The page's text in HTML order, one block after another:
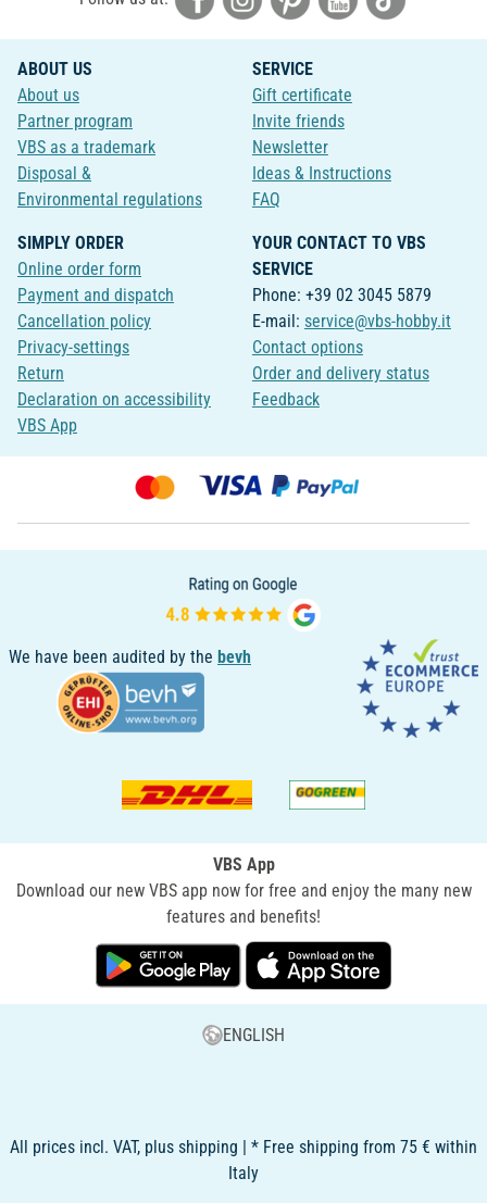
ABOUT US
About us
Partner program
VBS as a trademark
Disposal &
Environmental regulations
SERVICE
Gift certificate
Invite friends
Newsletter
Ideas & Instructions
FAQ
SIMPLY ORDER
Online order form
Payment and dispatch
Cancellation policy
Privacy-settings
Return
Declaration on accessibility
VBS App
YOUR CONTACT TO VBS
SERVICE
Phone: +39 02 3045 5879
E-mail: service@vbs-hobby.it
Contact options
Order and delivery status
Feedback
We have been audited by the bevh
VBS App
Download our new VBS app now for free and enjoy the many new
features and benefits!
ENGLISH
All prices incl. VAT, plus shipping | * Free shipping from 75 € within
Italy